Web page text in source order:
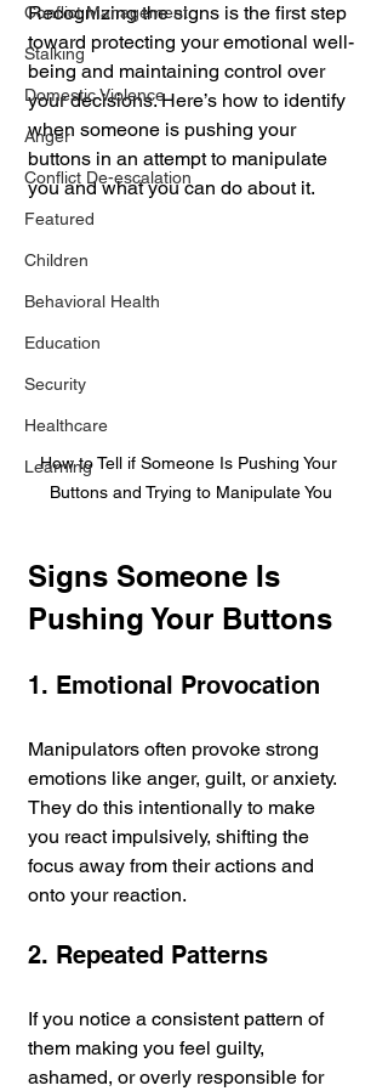
Conflict Management
Stalking
Domestic Violence
Anger
Conflict De-escalation
Featured
Children
Behavioral Health
Education
Security
Healthcare
Learning
Recognizing the signs is the first step
toward protecting your emotional well-
being and maintaining control over
your decisions. Here’s how to identify
when someone is pushing your
buttons in an attempt to manipulate
you and what you can do about it.
How to Tell if Someone Is Pushing Your
Buttons and Trying to Manipulate You
Signs Someone Is
Pushing Your Buttons
1. Emotional Provocation
Manipulators often provoke strong
emotions like anger, guilt, or anxiety.
They do this intentionally to make
you react impulsively, shifting the
focus away from their actions and
onto your reaction.
2. Repeated Patterns
If you notice a consistent pattern of
them making you feel guilty,
ashamed, or overly responsible for